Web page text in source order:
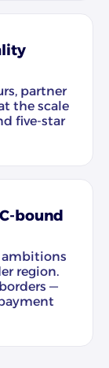
partner
the scale
five-star
bound
region.
—